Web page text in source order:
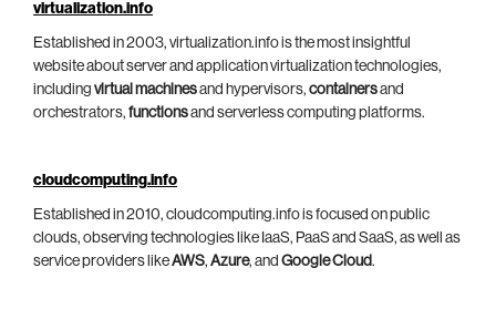
virtualization.info
Established in 2003, virtualization.info is the most insightful
website about server and application virtualization technologies,
including virtual machinesand hypervisors, containersand
orchestrators, functionsand serverless computing platforms.
cloudcomputing.info
Established in 2010, cloudcomputing.info is focused on public
clouds, observing technologies like IaaS, PaaS and SaaS, as well as
service providers likeAWS, Azure, and Google Cloud.